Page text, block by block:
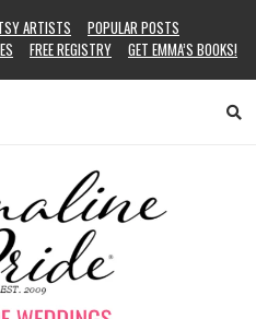
ARTISTS
POPULAR POSTS
FREE REGISTRY GET EMMA’S BOOKS!